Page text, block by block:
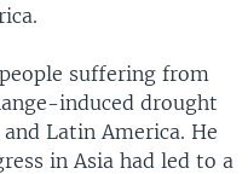
suffering from
induced drought
Latin America. He
in Asia had led to a